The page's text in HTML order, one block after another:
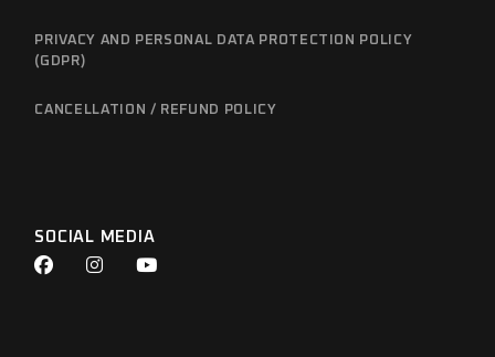
PRIVACY AND PERSONAL DATA PROTECTION POLICY
(GDPR)
CANCELLATION / REFUND POLICY
SOCIAL MEDIA